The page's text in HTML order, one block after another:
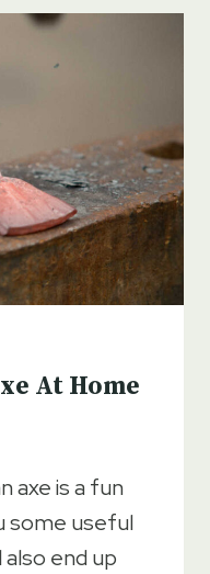
At Home
axe is a fun
some useful
also end up